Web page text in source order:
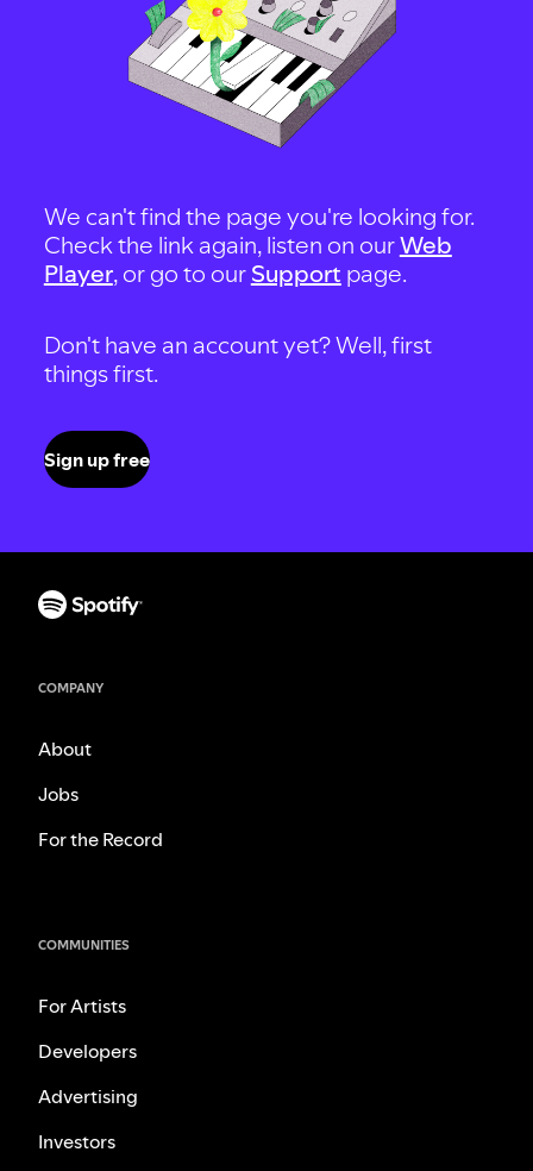
We can't find the page you're looking for.
Check the link again, listen on ourWeb
Player, or go to our Support page.
Don't have an account yet? Well, first
things first.
Sign up free
COMPANY
About
Jobs
For the Record
COMMUNITIES
For Artists
Developers
Advertising
Investors